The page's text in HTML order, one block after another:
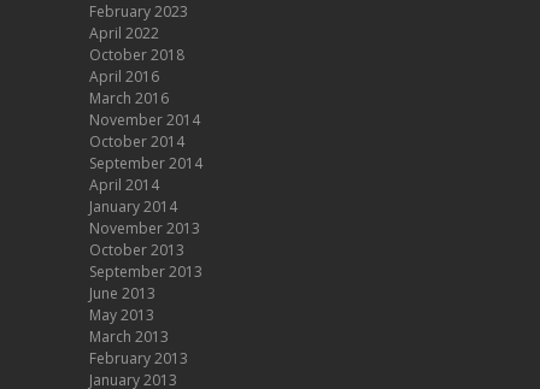
February 2023
April 2022
October 2018
April 2016
March 2016
November 2014
October 2014
September 2014
April 2014
January 2014
November 2013
October 2013
September 2013
June 2013
May 2013
March 2013
February 2013
January 2013